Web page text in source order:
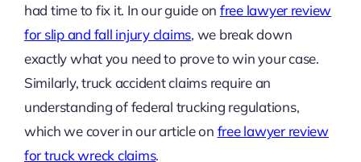
had time to fix it. In our guide on free lawyer review
for slip and fall injury claims, we break down
exactly what you need to prove to win your case.
Similarly, truck accident claims require an
understanding of federal trucking regulations,
which we cover in our article on free lawyer review
for truck wreck claims.